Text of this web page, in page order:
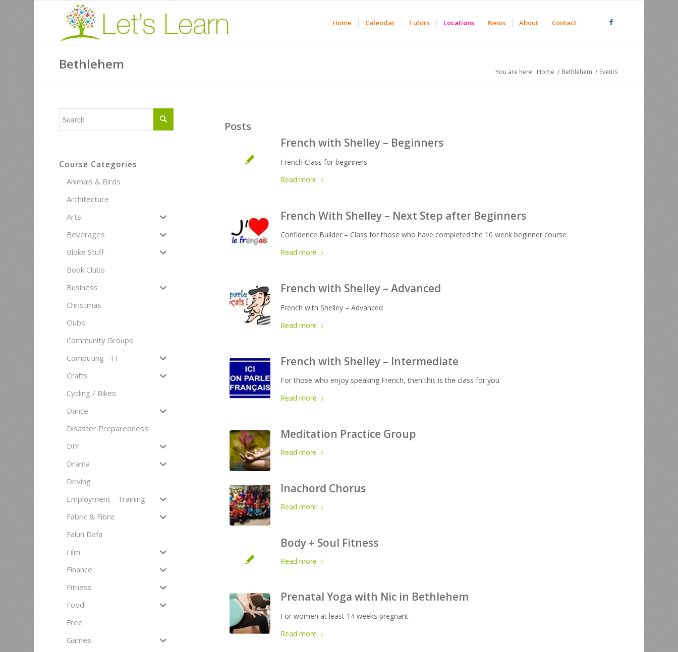
Home Calendar Tutors Locations News About Contact
Bethlehem You are here: Home / Bethlehem / Events
Posts
French with Shelley – Beginners
French Class for beginners
Read more
French With Shelley – Next Step after Beginners
Confidence Builder – Class for those who have completed the 10 week beginner course.
Read more
French with Shelley – Advanced
French with Shelley – Advanced
Read more
French with Shelley – Intermediate
For those who enjoy speaking French, then this is the class for you
Read more
Meditation Practice Group
Read more
Inachord Chorus
Read more
Body + Soul Fitness
Read more
Prenatal Yoga with Nic in Bethlehem
For women at least 14 weeks pregnant
Read more
Course Categories
Animals & Birds
Architecture
Arts
Beverages
Bloke Stuff
Book Clubs
Business
Christmas
Clubs
Community Groups
Computing - IT
Crafts
Cycling / Bikes
Dance
Disaster Preparedness
DIY
Drama
Driving
Employment - Training
Fabric & Fibre
Falun Dafa
Film
Finance
Fitness
Food
Free
Games